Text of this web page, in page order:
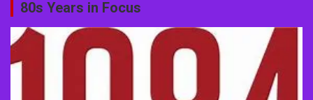
80s Years in Focus